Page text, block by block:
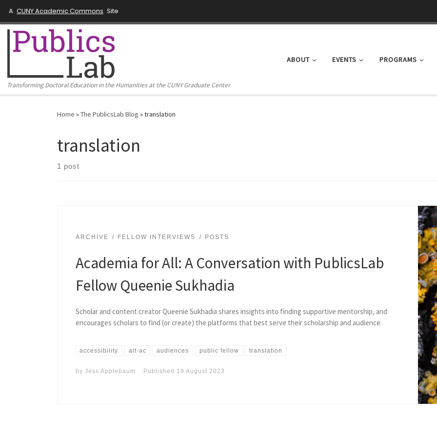
A CUNY Academic Commons Site
Skip to content
Transforming Doctoral Education in the Humanities at the CUNY Graduate Center
ABOUT EVENTS PROGRAMS
Home »The PublicsLab Blog »translation
translation
1 post
ARCHIVE FELLOW INTERVIEWS POSTS
Academia for All: A Conversation with PublicsLab
Fellow Queenie Sukhadia
Scholar and content creator Queenie Sukhadia shares insights into finding supportive mentorship, and
encourages scholars to find (or create) the platforms that best serve their scholarship and audience.
accessibility alt-ac audiences public fellow translation
by Jess Applebaum Published 19 August 2023